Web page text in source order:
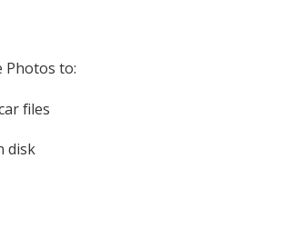
Photos to:
files
disk